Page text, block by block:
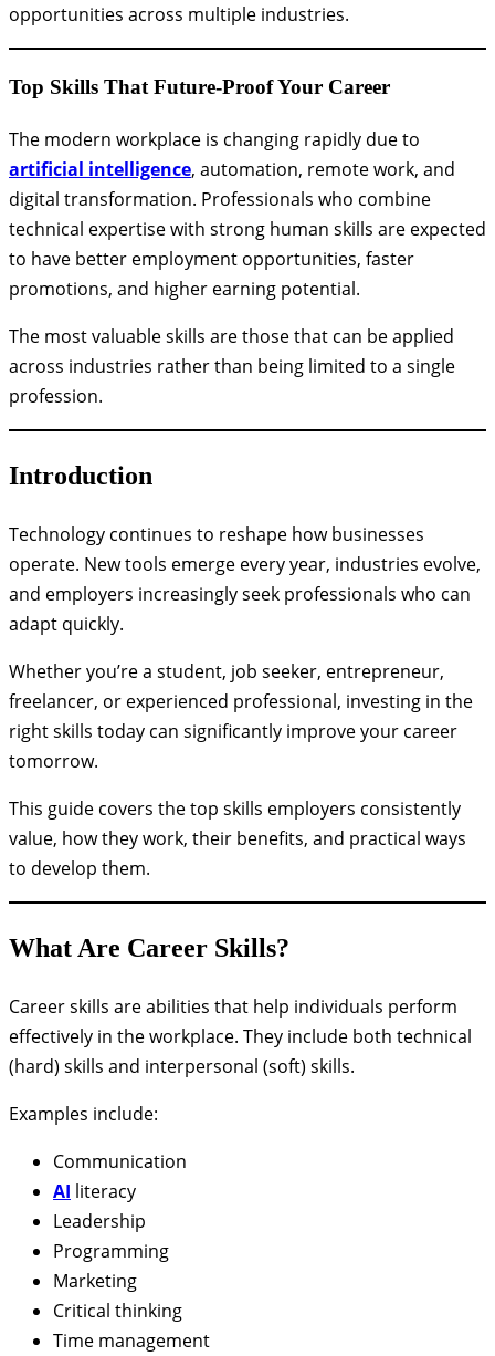
opportunities across multiple industries.
Top Skills That Future-Proof Your Career
The modern workplace is changing rapidly due to
artificial intelligence, automation, remote work, and
digital transformation. Professionals who combine
technical expertise with strong human skills are expected
to have better employment opportunities, faster
promotions, and higher earning potential.
The most valuable skills are those that can be applied
across industries rather than being limited to a single
profession.
Introduction
Technology continues to reshape how businesses
operate. New tools emerge every year, industries evolve,
and employers increasingly seek professionals who can
adapt quickly.
Whether you’re a student, job seeker, entrepreneur,
freelancer, or experienced professional, investing in the
right skills today can significantly improve your career
tomorrow.
This guide covers the top skills employers consistently
value, how they work, their benefits, and practical ways
to develop them.
What Are Career Skills?
Career skills are abilities that help individuals perform
effectively in the workplace. They include both technical
(hard) skills and interpersonal (soft) skills.
Examples include:
Communication
AI literacy
Leadership
Programming
Marketing
Critical thinking
Time management